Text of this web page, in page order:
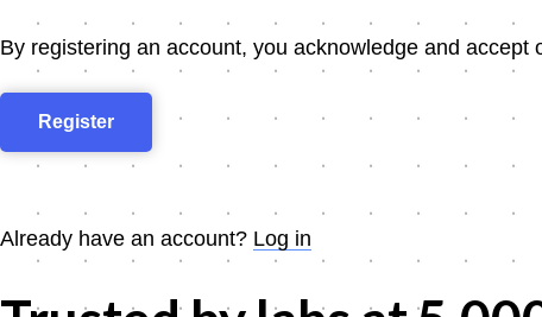
By registering an account, you acknowledge and accept
Already have an account? Log in